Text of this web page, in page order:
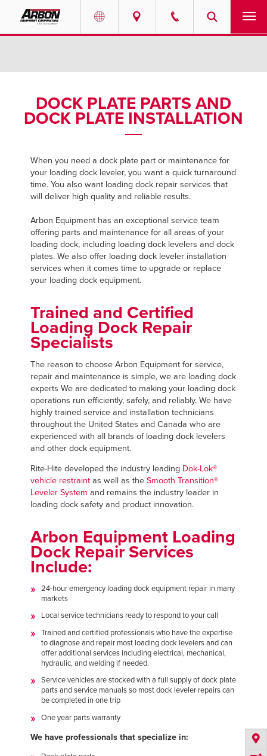
ABOUT
NEWS
CAREERS
FIND A REP
DOCK PLATE PARTS AND
DOCK PLATE INSTALLATION
When you need a dock plate part or maintenance for
your loading dock leveler, you want a quick turnaround
time. You also want loading dock repair services that
will deliver high quality and reliable results.
Arbon Equipment has an exceptional service team
offering parts and maintenance for all areas of your
loading dock, including loading dock levelers and dock
plates. We also offer loading dock leveler installation
services when it comes time to upgrade or replace
your loading dock equipment.
Trained and Certified
Loading Dock Repair
Specialists
The reason to choose Arbon Equipment for service,
repair and maintenance is simple, we are loading dock
experts We are dedicated to making your loading dock
operations run efficiently, safely, and reliably. We have
highly trained service and installation technicians
throughout the United States and Canada who are
experienced with all brands of loading dock levelers
and other dock equipment.
Rite-Hite developed the industry leading Dok-Lok®
vehicle restraintas well as the Smooth Transition®
Leveler System and remains the industry leader in
loading dock safety and product innovation.
Arbon Equipment Loading
Dock Repair Services
Include:
24-hour emergency loading dock equipment repair in many
markets
Local service technicians ready to respond to your call
Trained and certified professionals who have the expertise
to diagnose and repair most loading dock levelers and can
offer additional services including electrical, mechanical,
hydraulic, and welding if needed.
Service vehicles are stocked with a full supply of dock plate
parts and service manuals so most dock leveler repairs can
be completed in one trip
One year parts warranty
We have professionals that specialize in: